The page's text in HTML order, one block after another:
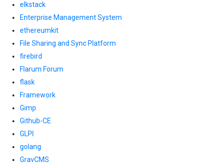
elkstack
Enterprise Management System
ethereumkit
File Sharing and Sync Platform
firebird
Flarum Forum
flask
Framework
Gimp
Github-CE
GLPI
golang
GravCMS